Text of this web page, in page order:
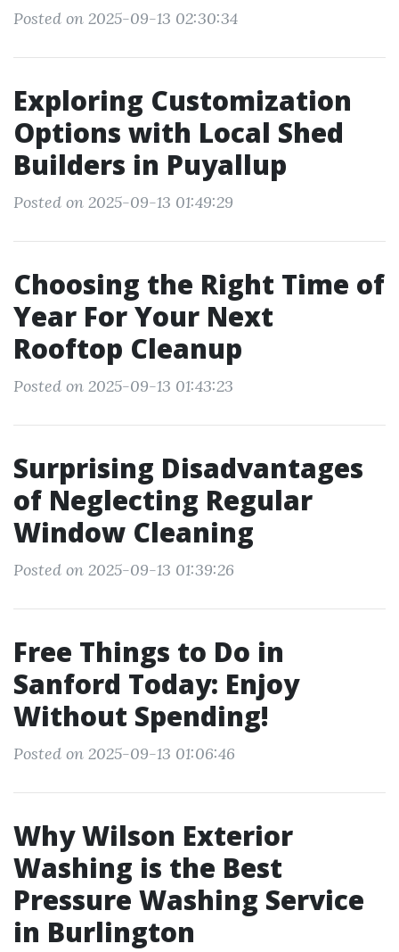
Posted on 2025-09-13 02:30:34
Exploring Customization
Options with Local Shed
Builders in Puyallup
Posted on 2025-09-13 01:49:29
Choosing the Right Time of
Year For Your Next
Rooftop Cleanup
Posted on 2025-09-13 01:43:23
Surprising Disadvantages
of Neglecting Regular
Window Cleaning
Posted on 2025-09-13 01:39:26
Free Things to Do in
Sanford Today: Enjoy
Without Spending!
Posted on 2025-09-13 01:06:46
Why Wilson Exterior
Washing is the Best
Pressure Washing Service
in Burlington